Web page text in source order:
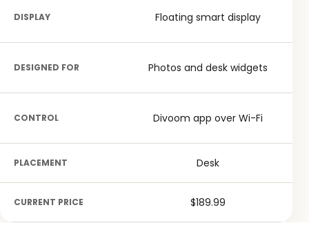
DISPLAY Floating smart display
DESIGNED FOR Photos and desk widgets
CONTROL Divoom app over Wi-Fi
PLACEMENT Desk
CURRENT PRICE $189.99